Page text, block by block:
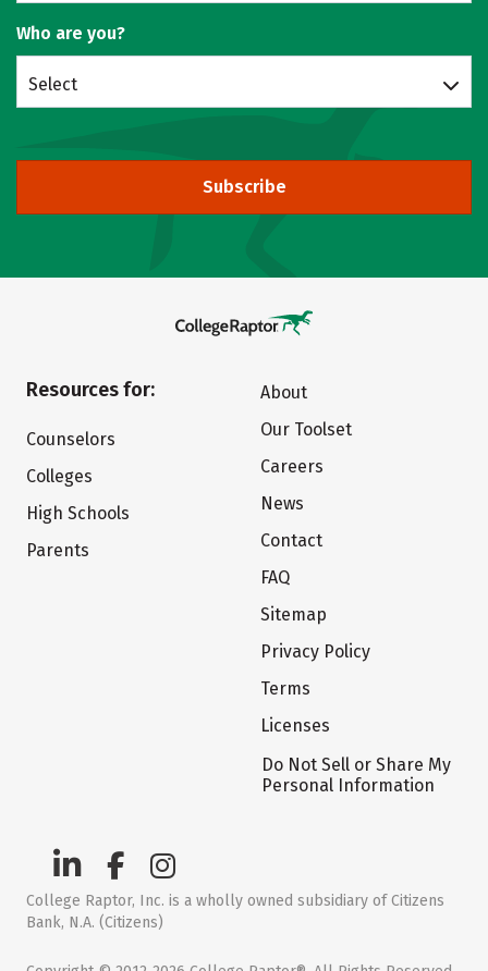
Who are you?
Select
Subscribe
Resources for:
Counselors
Colleges
High Schools
Parents
About
Our Toolset
Careers
News
Contact
FAQ
Sitemap
Privacy Policy
Terms
Licenses
Do Not Sell or Share My
Personal Information
College Raptor, Inc. is a wholly owned subsidiary of Citizens
Bank, N.A. (Citizens)